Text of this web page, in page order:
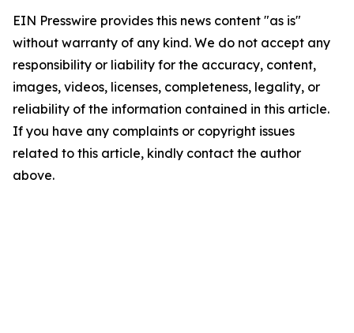
EIN Presswire provides this news content "as is"
without warranty of any kind. We do not accept any
responsibility or liability for the accuracy, content,
images, videos, licenses, completeness, legality, or
reliability of the information contained in this article.
If you have any complaints or copyright issues
related to this article, kindly contact the author
above.